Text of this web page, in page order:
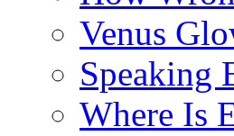
Venus
Speaking
Where Is